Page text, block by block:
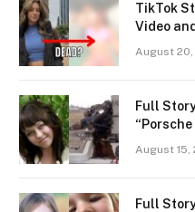
TikTok
Video
August 20,
Full
August 15,
Full